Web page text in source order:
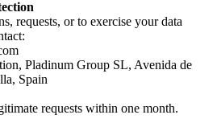
requests, or to exercise your data
Pladinum Group SL, Avenida de
Spain
requests within one month.